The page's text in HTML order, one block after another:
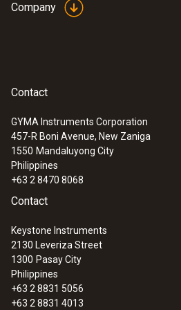
:0560 1510
testo 510i - differential
measuring instrument
Company
Contact
GYMA Instruments Corporation
457-R Boni Avenue, New Zaniga
1550 Mandaluyong City
Philippines
+63 2 8470 8068
Contact
Keystone Instruments
2130 Leveriza Street
1300 Pasay City
Philippines
+63 2 8831 5056
+63 2 8831 4013